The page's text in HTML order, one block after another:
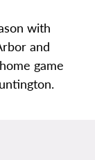
with
and
game